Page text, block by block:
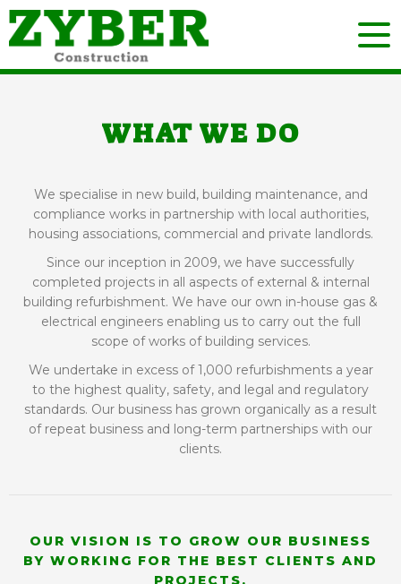
WHAT WE DO
We specialise in new build, building maintenance, and
compliance works in partnership with local authorities,
housing associations, commercial and private landlords.
Since our inception in 2009, we have successfully
completed projects in all aspects of external & internal
building refurbishment. We have our own in-house gas &
electrical engineers enabling us to carry out the full
scope of works of building services.
We undertake in excess of 1,000 refurbishments a year
to the highest quality, safety, and legal and regulatory
standards. Our business has grown organically as a result
of repeat business and long-term partnerships with our
clients.
OUR VISION IS TO GROW OUR BUSINESS
BY WORKING FOR THE BEST CLIENTS AND
PROJECTS.